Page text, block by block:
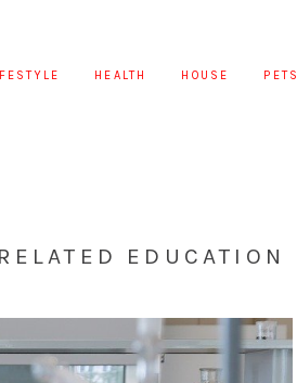
HEALTH HOUSE PETS
EDUCATION